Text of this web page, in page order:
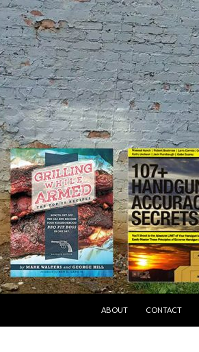
ABOUT
CONTACT